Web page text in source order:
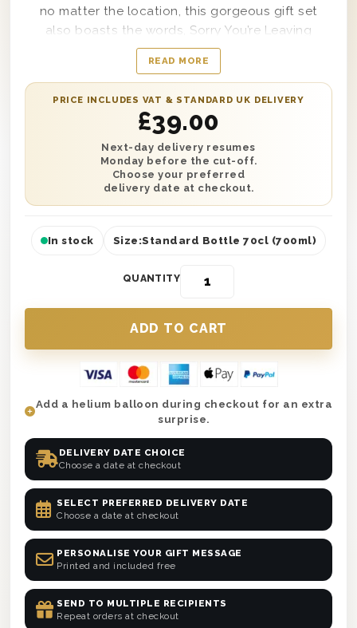
no matter the location, this gorgeous gift set
also boasts the words, Sorry You’re Leaving
clearly on top and can include a personal
message from you included within it as well if
desired. A great way to say farewell to anyone in
your life, this Vodka Sorry You Are Leaving Gift
Box includes a single bottle of Smirnoff Red Triple
Distilled Vodka within it and offers unmatchable
taste from start to finish.
READ MORE
PRICE INCLUDES VAT & STANDARD UK DELIVERY
£39.00
Next-day delivery resumes
Monday before the cut-off.
Choose your preferred
delivery date at checkout.
In stock Size:Standard Bottle 70cl (700ml)
QUANTITY
Add a helium balloon during checkout for an extra
surprise.
DELIVERY DATE CHOICE
Choose a date at checkout
SELECT PREFERRED DELIVERY DATE
Choose a date at checkout
PERSONALISE YOUR GIFT MESSAGE
Printed and included free
SEND TO MULTIPLE RECIPIENTS
Repeat orders at checkout